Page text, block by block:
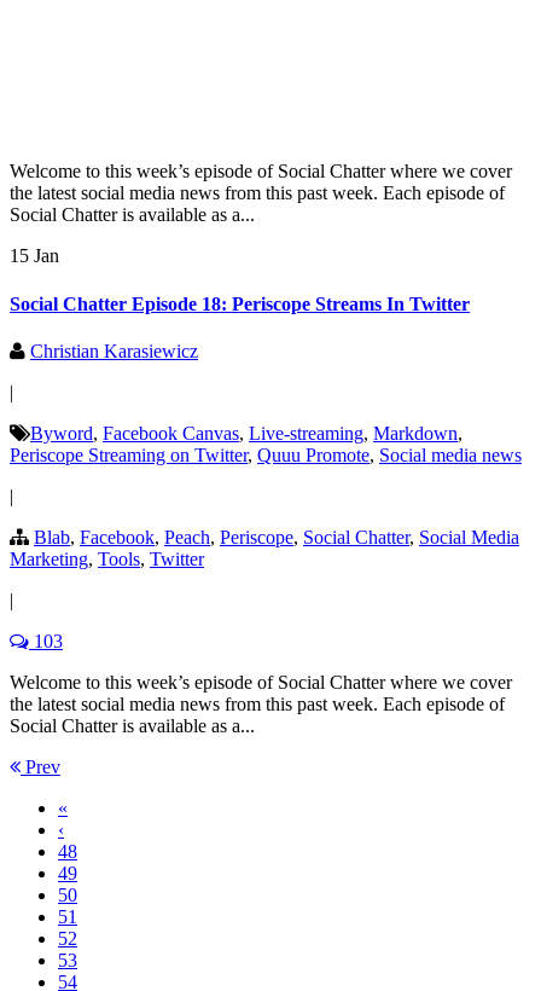
Welcome to this week’s episode of Social Chatter where we cover
the latest social media news from this past week. Each episode of
Social Chatter is available as a...
15 Jan
Social Chatter Episode 18: Periscope Streams In Twitter
Christian Karasiewicz
|
Byword, Facebook Canvas, Live-streaming, Markdown,
Periscope Streaming on Twitter, Quuu Promote, Social media news
|
Blab, Facebook, Peach, Periscope, Social Chatter, Social Media
Marketing, Tools, Twitter
|
103
Welcome to this week’s episode of Social Chatter where we cover
the latest social media news from this past week. Each episode of
Social Chatter is available as a...
Prev
«
‹
48
49
50
51
52
53
54